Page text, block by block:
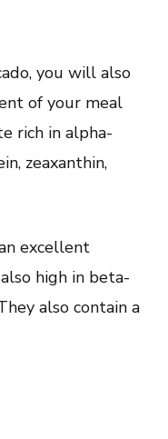
you will also
of your meal
rich in alpha-
zeaxanthin,
excellent
high in beta-
also contain a